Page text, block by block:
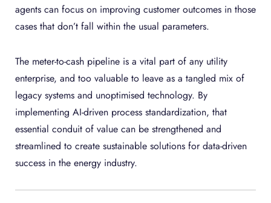
agents can focus on improving customer outcomes in those
cases that don’t fall within the usual parameters.
The meter-to-cash pipeline is a vital part of any utility
enterprise, and too valuable to leave as a tangled mix of
legacy systems and unoptimised technology. By
implementing AI-driven process standardization, that
essential conduit of value can be strengthened and
streamlined to create sustainable solutions for data-driven
success in the energy industry.